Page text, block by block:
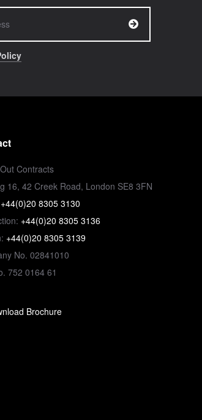
Contracts
16, 42 Creek Road, London SE8 3FN
+44(0)20 8305 3130
+44(0)20 8305 3136
+44(0)20 8305 3139
No. 02841010
752 0164 61
Brochure